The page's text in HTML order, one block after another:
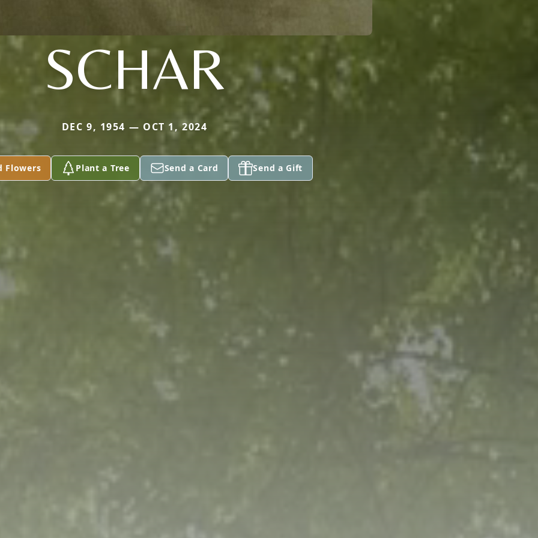
SCHAR
DEC 9, 1954 — OCT 1, 2024
Flowers Plant a Tree Send a Card Send a Gift